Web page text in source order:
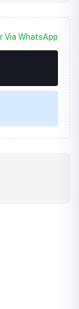
Via WhatsApp